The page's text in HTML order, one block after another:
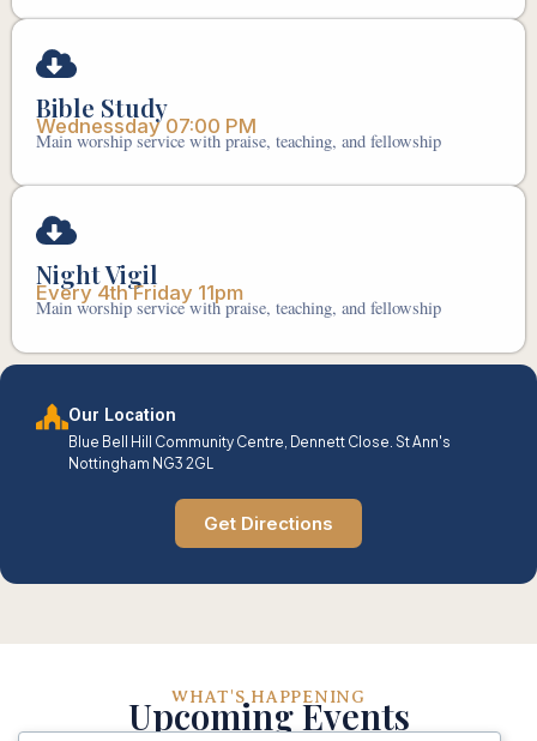
Bible Study
Wednessday 07:00 PM
Main worship service with praise, teaching, and fellowship
Night Vigil
Every 4th Friday 11pm
Main worship service with praise, teaching, and fellowship
Our Location
Blue Bell Hill Community Centre, Dennett Close. St Ann's
Nottingham NG3 2GL
Get Directions
WHAT'S HAPPENING
Upcoming Events